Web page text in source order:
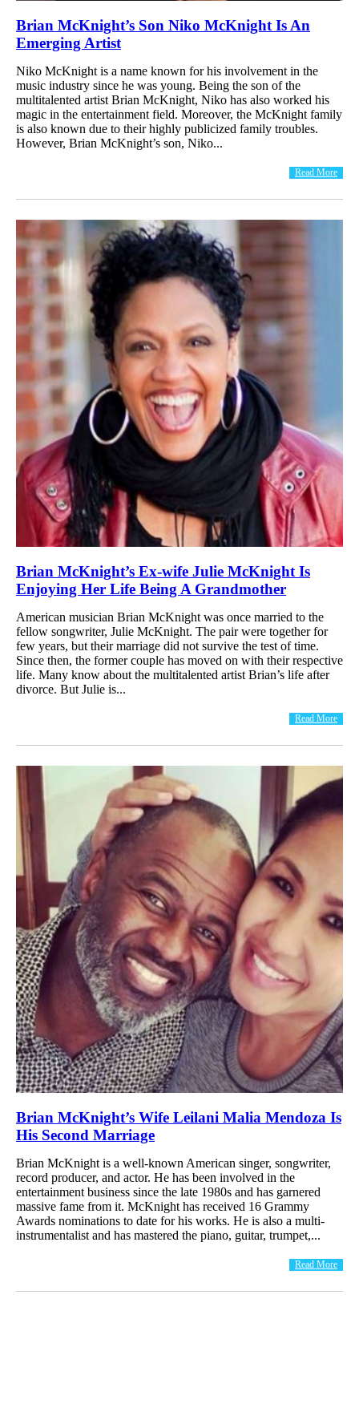
Brian McKnight’s Son Niko McKnight Is An
Emerging Artist
Niko McKnight is a name known for his involvement in the
music industry since he was young. Being the son of the
multitalented artist Brian McKnight, Niko has also worked his
magic in the entertainment field. Moreover, the McKnight family
is also known due to their highly publicized family troubles.
However, Brian McKnight’s son, Niko...
Read More
Brian McKnight’s Ex-wife Julie McKnight Is
Enjoying Her Life Being A Grandmother
American musician Brian McKnight was once married to the
fellow songwriter, Julie McKnight. The pair were together for
few years, but their marriage did not survive the test of time.
Since then, the former couple has moved on with their respective
life. Many know about the multitalented artist Brian’s life after
divorce. But Julie is...
Read More
Brian McKnight’s Wife Leilani Malia Mendoza Is
His Second Marriage
Brian McKnight is a well-known American singer, songwriter,
record producer, and actor. He has been involved in the
entertainment business since the late 1980s and has garnered
massive fame from it. McKnight has received 16 Grammy
Awards nominations to date for his works. He is also a multi-
instrumentalist and has mastered the piano, guitar, trumpet,...
Read More